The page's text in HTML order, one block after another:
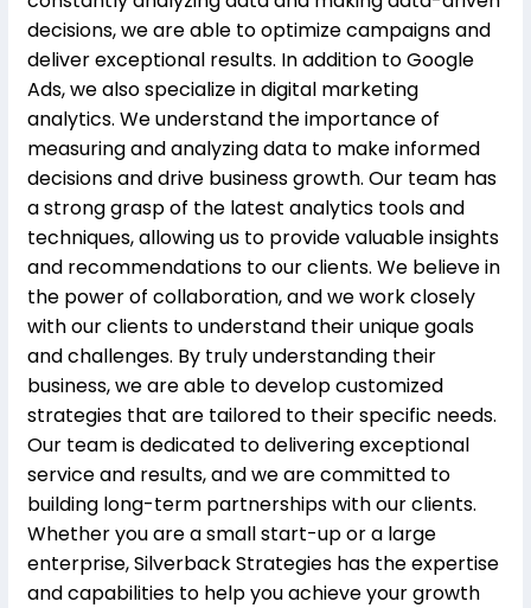
decisions, we are able to optimize campaigns and
deliver exceptional results. In addition to Google
Ads, we also specialize in digital marketing
analytics. We understand the importance of
measuring and analyzing data to make informed
decisions and drive business growth. Our team has
a strong grasp of the latest analytics tools and
techniques, allowing us to provide valuable insights
and recommendations to our clients. We believe in
the power of collaboration, and we work closely
with our clients to understand their unique goals
and challenges. By truly understanding their
business, we are able to develop customized
strategies that are tailored to their specific needs.
Our team is dedicated to delivering exceptional
service and results, and we are committed to
building long-term partnerships with our clients.
Whether you are a small start-up or a large
enterprise, Silverback Strategies has the expertise
and capabilities to help you achieve your growth